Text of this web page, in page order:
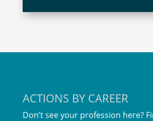
ACTIONS BY CAREER
Don’t see your profession here?